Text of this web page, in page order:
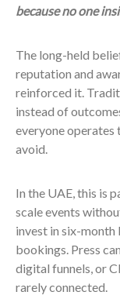
because no one
The long-held
reputation and
reinforced it.
instead of
everyone operates
avoid.
In the UAE, this is
scale events
invest in six-
bookings. Press
digital funnels, or
rarely connected.